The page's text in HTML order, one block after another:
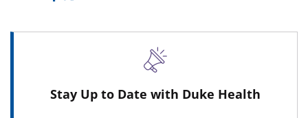
Stay Up to Date with Duke Health